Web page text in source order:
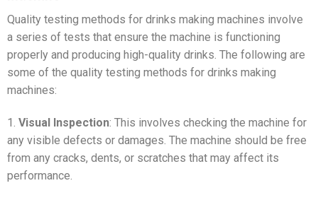
Quality testing methods for drinks making machines involve
a series of tests that ensure the machine is functioning
properly and producing high-quality drinks. The following are
some of the quality testing methods for drinks making
machines:
1. Visual Inspection: This involves checking the machine for
any visible defects or damages. The machine should be free
from any cracks, dents, or scratches that may affect its
performance.